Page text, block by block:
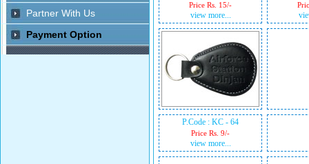
Price Rs. 15/-
view more...
P.Code : KC - 64
Price Rs. 9/-
view more...